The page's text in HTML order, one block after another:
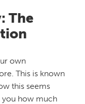
The
own
This is known
this seems
you how much